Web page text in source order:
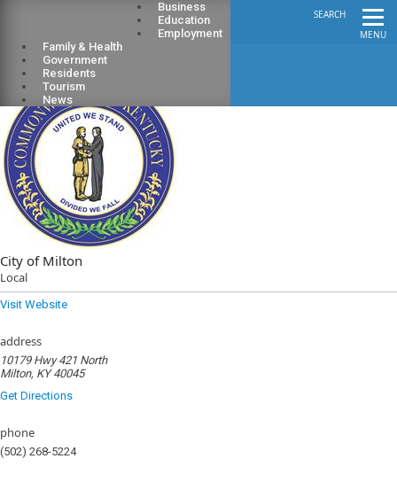
MENU
SEARCH
Business
Education
Employment
Family & Health
Government
Residents
Tourism
News
City of Milton
Local
Visit Website
address
10179 Hwy 421 North
Milton, KY 40045
Get Directions
phone
(502) 268-5224